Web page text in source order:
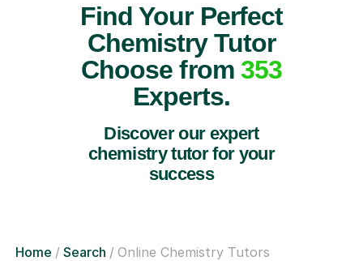
Find Your Perfect
Chemistry Tutor
Choose from 353
Experts.
Discover our expert
chemistry tutor for your
success
Home Search Online Chemistry Tutors